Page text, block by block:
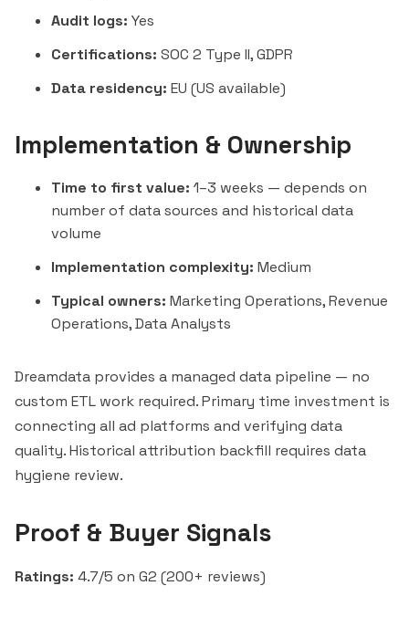
Audit logs: Yes
Certifications: SOC 2 Type II, GDPR
Data residency: EU (US available)
Implementation & Ownership
Time to first value: 1–3 weeks — depends on
number of data sources and historical data
volume
Implementation complexity: Medium
Typical owners: Marketing Operations, Revenue
Operations, Data Analysts
Dreamdata provides a managed data pipeline — no
custom ETL work required. Primary time investment is
connecting all ad platforms and verifying data
quality. Historical attribution backfill requires data
hygiene review.
Proof & Buyer Signals
Ratings: 4.7/5 on G2 (200+ reviews)